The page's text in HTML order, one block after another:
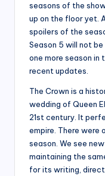
seasons of the
up on the floor yet.
spoilers of the
Season 5 will not
one more season in
recent updates.
The Crown is a
wedding of Queen
21st century. It
empire. There were
season. We see
maintaining the
for its writing,